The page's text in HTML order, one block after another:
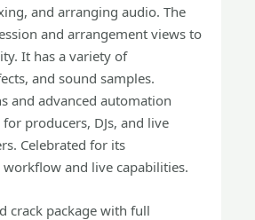
and arranging audio. The
and arrangement views to
It has a variety of
and sound samples.
and advanced automation
producers, DJs, and live
Celebrated for its
and live capabilities.
crack package with full